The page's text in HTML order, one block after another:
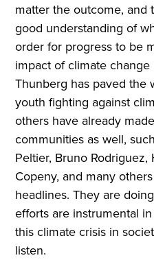
matter the outcome, and
good understanding of
order for progress to be
impact of climate
Thunberg has paved the
youth fighting against
others have already
communities as well,
Peltier, Bruno
Copeny, and many
headlines. They are
efforts are instrumental
this climate crisis in
listen.